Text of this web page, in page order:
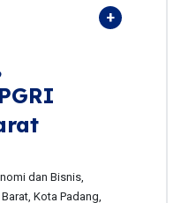
dan Bisnis,
Kota Padang,